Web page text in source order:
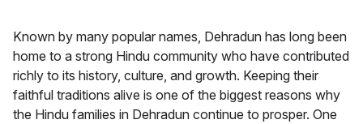
Known by many popular names, Dehradun has long been
home to a strong Hindu community who have contributed
richly to its history, culture, and growth. Keeping their
faithful traditions alive is one of the biggest reasons why
the Hindu families in Dehradun continue to prosper. One